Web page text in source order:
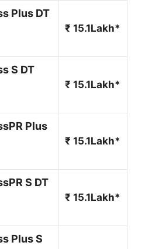
Plus DT
₹ 15.1Lakh*
S DT
₹ 15.1Lakh*
Plus
₹ 15.1Lakh*
S DT
₹ 15.1Lakh*
Plus S